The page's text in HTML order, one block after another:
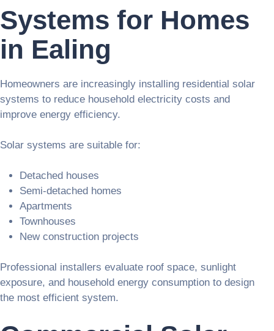
Systems for Homes
in Ealing
Homeowners are increasingly installing residential solar
systems to reduce household electricity costs and
improve energy efficiency.
Solar systems are suitable for:
Detached houses
Semi-detached homes
Apartments
Townhouses
New construction projects
Professional installers evaluate roof space, sunlight
exposure, and household energy consumption to design
the most efficient system.